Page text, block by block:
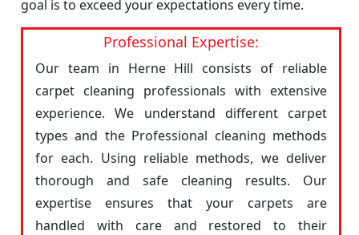
goal is to exceed your expectations every time.
Professional Expertise:
Our team in Herne Hill consists of reliable
carpet cleaning professionals with extensive
experience. We understand different carpet
types and the Professional cleaning methods
for each. Using reliable methods, we deliver
thorough and safe cleaning results. Our
expertise ensures that your carpets are
handled with care and restored to their